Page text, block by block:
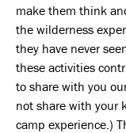
make them think
the wilderness
they have never
these activities
to share with you
not share with your
camp experience.)